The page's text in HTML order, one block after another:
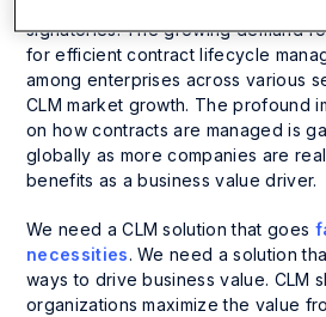
signatories. The growing demand
for efficient contract lifecycle
among enterprises across various
CLM market growth. The profound
on how contracts are managed is
globally as more companies are
benefits as a business value driver.
We need a CLM solution that goes
necessities. We need a solution
ways to drive business value. CLM
organizations maximize the value